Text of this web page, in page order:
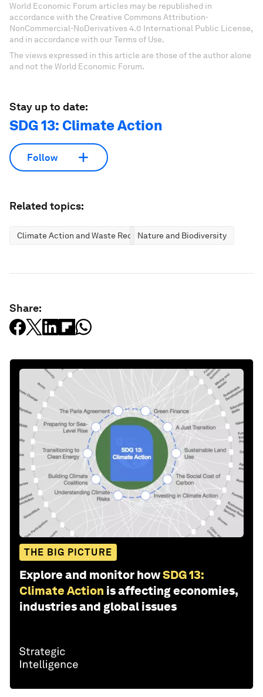
World Economic Forum articles may be republished in
accordance with the Creative Commons Attribution-
NonCommercial-NoDerivatives 4.0 International Public License,
and in accordance with our Terms of Use.
The views expressed in this article are those of the author alone
and not the World Economic Forum.
Stay up to date:
SDG 13: Climate Action
Follow
Related topics:
Climate Action and Waste ReductionNature and Biodiversity
Share:
THE BIG PICTURE
Explore and monitor howSDG 13:
Climate Action is affecting economies,
industries and global issues